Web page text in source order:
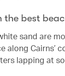
the best
sand are
along Cairns’
lapping at